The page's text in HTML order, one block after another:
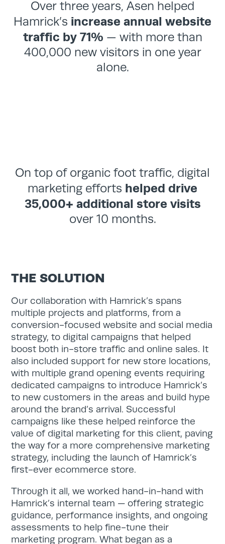
Over three years, Asen helped
Hamrick’s increase annual website
traffic by 71% — with more than
400,000 new visitors in one year
alone.
On top of organic foot traffic, digital
marketing efforts helped drive
35,000+ additional store visits
over 10 months.
THE SOLUTION
Our collaboration with Hamrick’s spans
multiple projects and platforms, from a
conversion-focused website and social media
strategy, to digital campaigns that helped
boost both in-store traffic and online sales. It
also included support for new store locations,
with multiple grand opening events requiring
dedicated campaigns to introduce Hamrick’s
to new customers in the areas and build hype
around the brand’s arrival. Successful
campaigns like these helped reinforce the
value of digital marketing for this client, paving
the way for a more comprehensive marketing
strategy, including the launch of Hamrick’s
first-ever ecommerce store.
Through it all, we worked hand-in-hand with
Hamrick’s internal team — offering strategic
guidance, performance insights, and ongoing
assessments to help fine-tune their
marketing program. What began as a
Work
Blog
for: